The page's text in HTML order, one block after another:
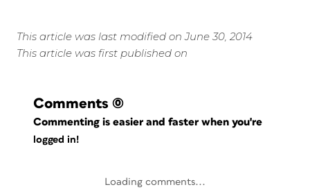
This article was last modified on June 30, 2014
This article was first published on
Comments (0)
Commenting is easier and faster when you're
logged in!
Loading comments...